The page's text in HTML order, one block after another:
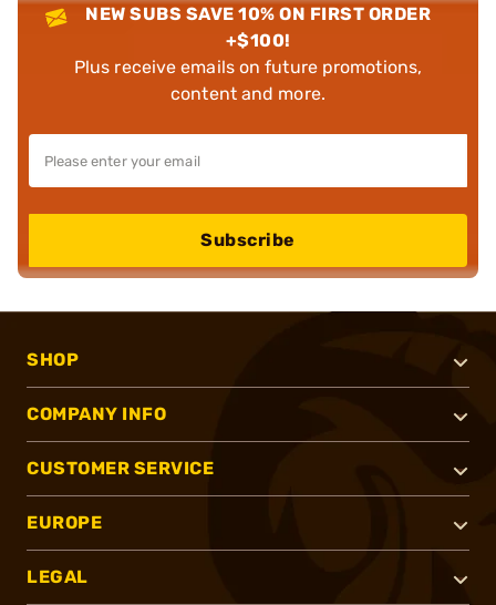
NEW SUBS SAVE 10% ON FIRST ORDER
+$100!
Plus receive emails on future promotions,
content and more.
Subscribe
SHOP
COMPANY INFO
CUSTOMER SERVICE
EUROPE
LEGAL